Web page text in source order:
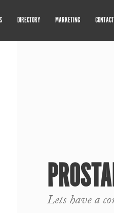
DIRECTORY MARKETING CONTACT
Lets have a